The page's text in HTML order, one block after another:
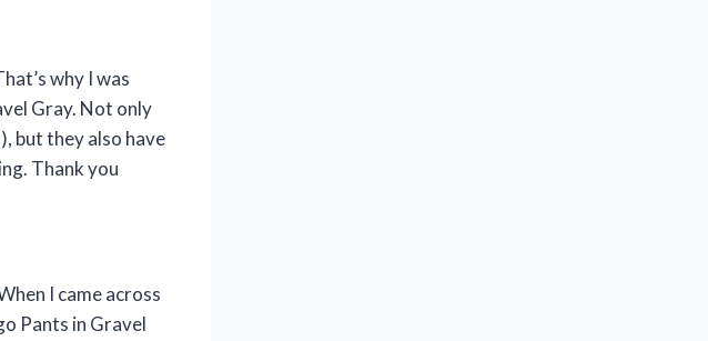
why I was
Gray. Not only
but they also have
Thank you
I came across
Pants in Gravel